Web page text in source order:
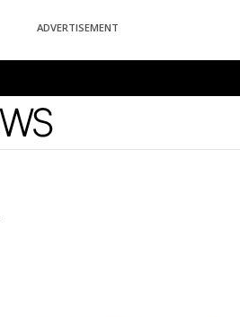
ADVERTISEMENT